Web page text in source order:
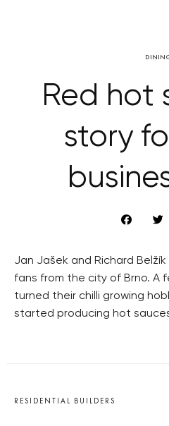
Red hot
story
Jan Jašek and Richard
fans from the city of Brno. A
turned their chilli growing
started producing hot
RESIDENTIAL BUILDERS